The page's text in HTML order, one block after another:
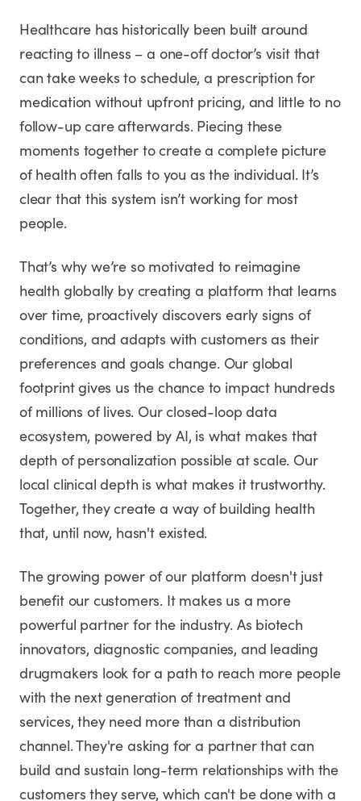
Healthcare has historically been built around
reacting to illness – a one-off doctor’s visit that
can take weeks to schedule, a prescription for
medication without upfront pricing, and little to no
follow-up care afterwards. Piecing these
moments together to create a complete picture
of health often falls to you as the individual. It’s
clear that this system isn’t working for most
people.
That’s why we’re so motivated to reimagine
health globally by creating a platform that learns
over time, proactively discovers early signs of
conditions, and adapts with customers as their
preferences and goals change. Our global
footprint gives us the chance to impact hundreds
of millions of lives. Our closed-loop data
ecosystem, powered by AI, is what makes that
depth of personalization possible at scale. Our
local clinical depth is what makes it trustworthy.
Together, they create a way of building health
that, until now, hasn't existed.
The growing power of our platform doesn't just
benefit our customers. It makes us a more
powerful partner for the industry. As biotech
innovators, diagnostic companies, and leading
drugmakers look for a path to reach more people
with the next generation of treatment and
services, they need more than a distribution
channel. They're asking for a partner that can
build and sustain long-term relationships with the
customers they serve, which can't be done with a